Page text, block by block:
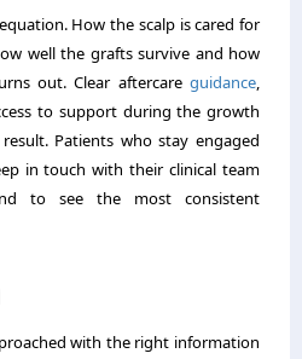
How the scalp is cared for
well the grafts survive and how
out. Clear aftercare guidance,
to support during the growth
Patients who stay engaged
in touch with their clinical team
to see the most consistent
with the right information